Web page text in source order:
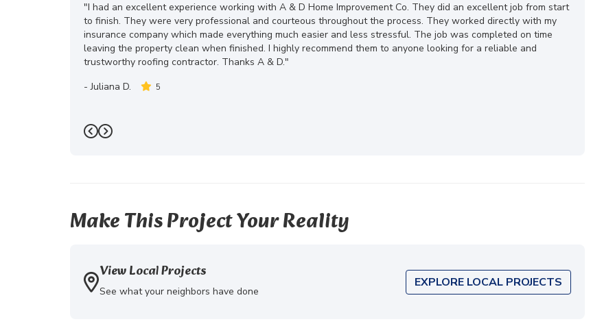
"I had an excellent experience working with A & D Home Improvement Co. They did an excellent job from start
to finish. They were very professional and courteous throughout the process. They worked directly with my
insurance company which made everything much easier and less stressful. The job was completed on time
leaving the property clean when finished. I highly recommend them to anyone looking for a reliable and
trustworthy roofing contractor. Thanks A & D."
-Juliana D. 5
Previous
Next
Make This Project Your Reality
View Local Projects
See what your neighbors have done
EXPLORE LOCAL PROJECTS